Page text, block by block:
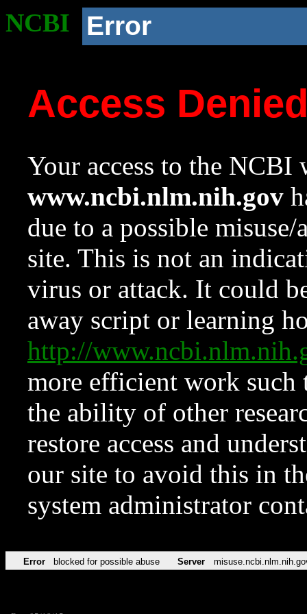
NCBI Error
Access
Your access to the NCBI
www.ncbi.nlm.nih.gov
due to a possible
site. This is not an
virus or attack. It could
away script or learning
http://
more efficient work such
the ability of other
restore access and
our site to avoid this in
system administrator
Error blocked for possible abuse Server